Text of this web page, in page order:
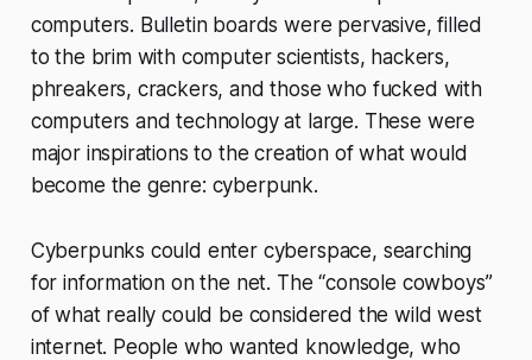
computers. Bulletin boards were pervasive, filled
to the brim with computer scientists, hackers,
phreakers, crackers, and those who fucked with
computers and technology at large. These were
major inspirations to the creation of what would
become the genre: cyberpunk.
Cyberpunks could enter cyberspace, searching
for information on the net. The “console cowboys”
of what really could be considered the wild west
internet. People who wanted knowledge, who